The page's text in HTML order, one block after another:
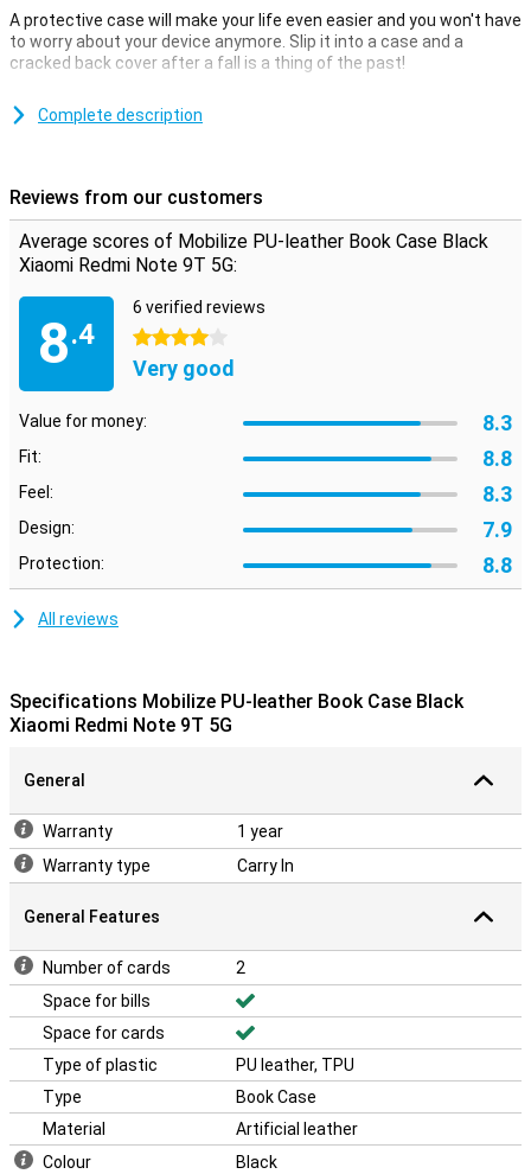
A protective case will make your life even easier and you won't have
to worry about your device anymore. Slip it into a case and a
cracked back cover after a fall is a thing of the past!
leather for years. Besides that, the price is cheaper.
Do you prefer to take your Xiaomi Redmi Note 9T 5G with you in
your bag, without having to worry about annoying scratches? Then
this Book Case is for you.
Complete description
Reviews from our customers
Average scores of Mobilize PU-leather Book Case Black
Xiaomi Redmi Note 9T 5G:
8.4
6 verified reviews
4 stars
Very good
Value for money: 8.3
Fit: 8.8
Feel: 8.3
Design: 7.9
Protection: 8.8
All reviews
Specifications Mobilize PU-leather Book Case Black
Xiaomi Redmi Note 9T 5G
General
Warranty
1 year
Warranty type
Carry In
General Features
Number of cards
2
Space for bills
Space for cards
Type of plastic
PU leather, TPU
Type
Book Case
Material
Artificial leather
Colour
Black